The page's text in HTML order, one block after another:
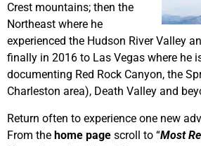
Crest mountains; then the
Northeast where he
experienced the Hudson River Valley
finally in 2016 to Las Vegas where he
documenting Red Rock Canyon, the
Charleston area), Death Valley and
Return often to experience one new
From the home page scroll to “Most